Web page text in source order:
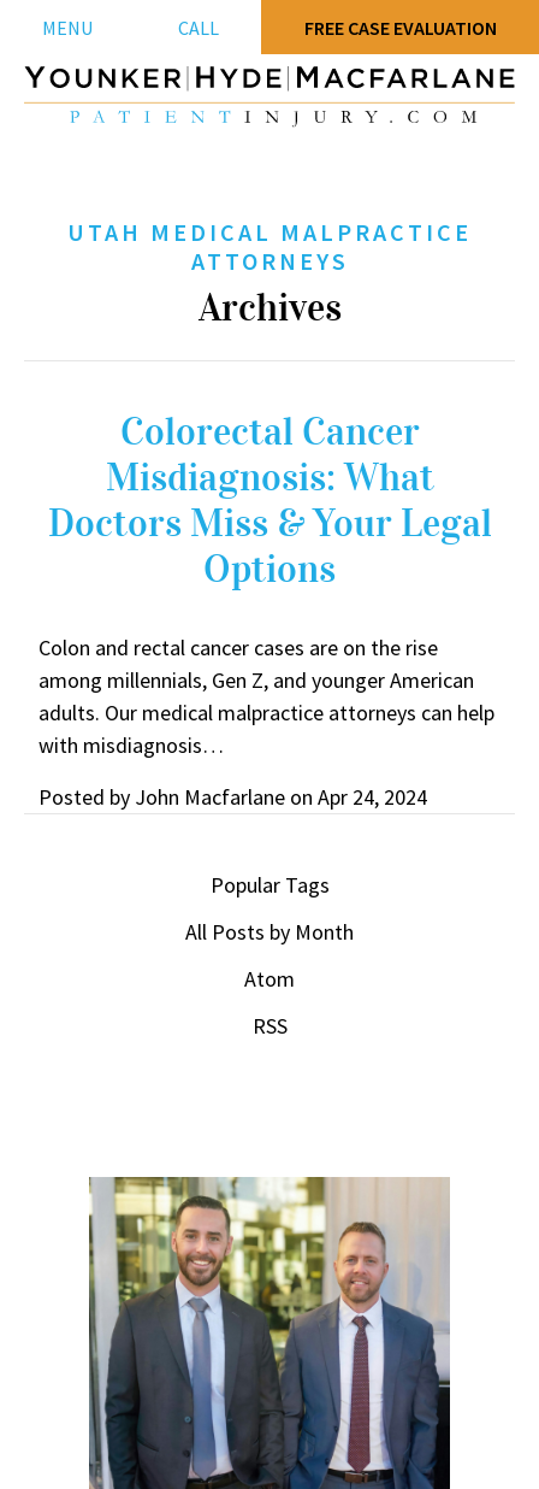
MENU CALL FREE CASE EVALUATION
UTAH MEDICAL MALPRACTICE
ATTORNEYS
Archives
Colorectal Cancer
Misdiagnosis: What
Doctors Miss & Your Legal
Options
Colon and rectal cancer cases are on the rise
among millennials, Gen Z, and younger American
adults. Our medical malpractice attorneys can help
with misdiagnosis…
Posted by John Macfarlane on Apr 24, 2024
Popular Tags
All Posts by Month
Atom
RSS